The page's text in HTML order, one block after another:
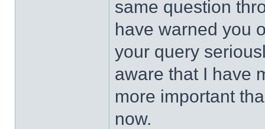
same question
have warned you
your query
aware that I have
more important
now.